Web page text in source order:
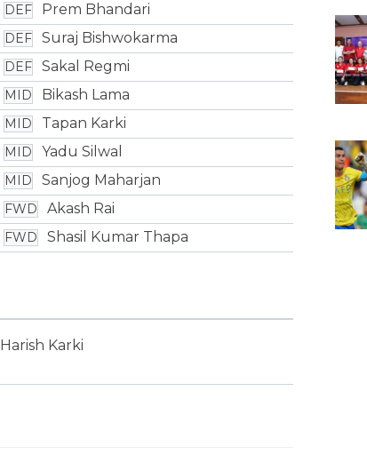
DEF Prem Bhandari
DEF Suraj Bishwokarma
DEF Sakal Regmi
MID Bikash Lama
MID Tapan Karki
MID Yadu Silwal
MID Sanjog Maharjan
FWD Akash Rai
FWD Shasil Kumar Thapa
Harish Karki